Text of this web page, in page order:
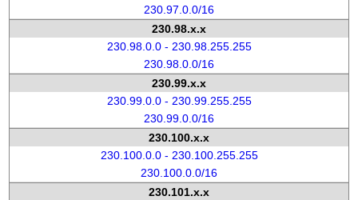
230.97.0.0/16
230.98.x.x
230.98.0.0 - 230.98.255.255
230.98.0.0/16
230.99.x.x
230.99.0.0 - 230.99.255.255
230.99.0.0/16
230.100.x.x
230.100.0.0 - 230.100.255.255
230.100.0.0/16
230.101.x.x